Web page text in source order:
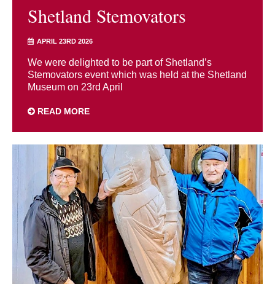
Shetland Stemovators
APRIL 23RD 2026
We were delighted to be part of Shetland’s
Stemovators event which was held at the Shetland
Museum on 23rd April
READ MORE